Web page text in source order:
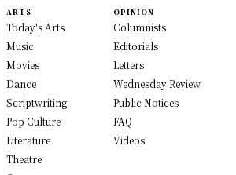
ARTS
Today's Arts
Music
Movies
Dance
Scriptwriting
Pop Culture
Literature
Theatre
OPINION
Columnists
Editorials
Letters
Wednesday Review
Public Notices
FAQ
Videos